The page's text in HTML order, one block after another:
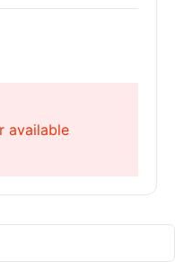
available